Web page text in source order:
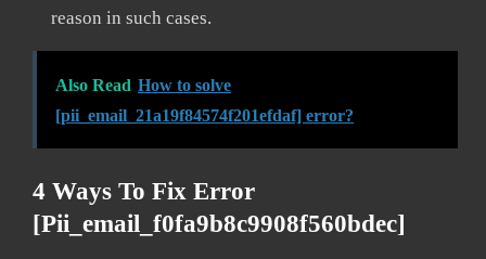
reason in such cases.
Also Read How to solve
[pii_email_21a19f84574f201efdaf] error?
4 Ways To Fix Error
[pii_email_f0fa9b8c9908f560bdec]